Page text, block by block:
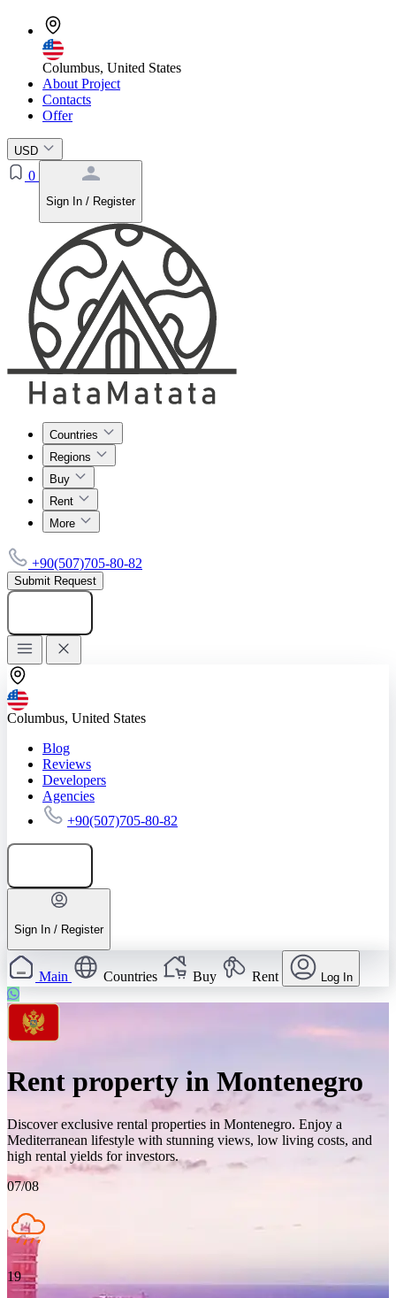
Columbus, United States
About Project
Contacts
Offer
USD
0
Sign In / Register
Countries
Regions
Buy
Rent
More
+90(507)705-80-82
Submit Request
Columbus, United States
Blog
Reviews
Developers
Agencies
+90(507)705-80-82
Sign In / Register
Main Countries Buy Rent Log In
Rent property in Montenegro
Discover exclusive rental properties in Montenegro. Enjoy a
Mediterranean lifestyle with stunning views, low living costs, and
high rental yields for investors.
07/08
19